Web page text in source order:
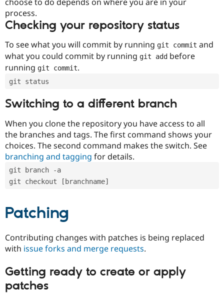
Drupal for
Issue
Drupal
process.
Checking your repository status
To see what you will commit by running git commit and
what you could commit by running git add before
running git commit.
git status
Switching to a different branch
When you clone the repository you have access to all
the branches and tags. The first command shows your
choices. The second command makes the switch. See
branching and tagging for details.
git branch -a
git checkout [branchname]
Patching
Contributing changes with patches is being replaced
with issue forks and merge requests.
Getting ready to create or apply
patches